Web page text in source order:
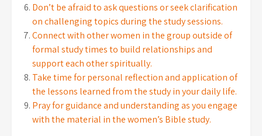
Don’t be afraid to ask questions or seek clarification
on challenging topics during the study sessions.
Connect with other women in the group outside of
formal study times to build relationships and
support each other spiritually.
Take time for personal reflection and application of
the lessons learned from the study in your daily life.
Pray for guidance and understanding as you engage
with the material in the women’s Bible study.